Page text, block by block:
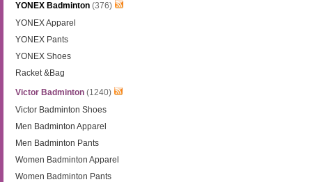
YONEX Badminton (376)
YONEX Apparel
YONEX Pants
YONEX Shoes
Racket &Bag
Victor Badminton (1240)
Victor Badminton Shoes
Men Badminton Apparel
Men Badminton Pants
Women Badminton Apparel
Women Badminton Pants